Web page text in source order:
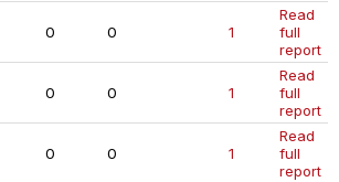
0 0 1
Read
full
report
0 0 1
Read
full
report
0 0 1
Read
full
report